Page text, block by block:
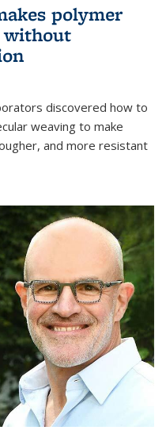
polymer
without
discovered how to
weaving to make
and more resistant